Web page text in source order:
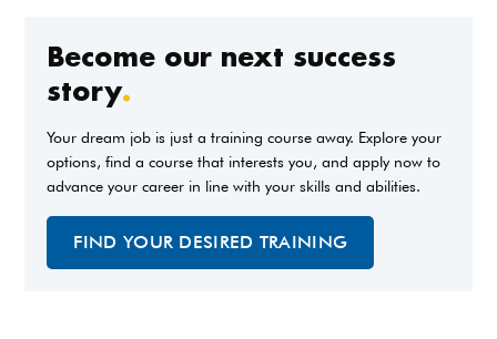
Become our next success
story.
Your dream job is just a training course away. Explore your
options, find a course that interests you, and apply now to
advance your career in line with your skills and abilities.
FIND YOUR DESIRED TRAINING